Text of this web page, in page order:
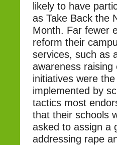
likely to have
as Take Back the
Month. Far fewer
reform their
services, such as
awareness
initiatives were
implemented by
tactics most
that their schools
asked to assign a
addressing rape